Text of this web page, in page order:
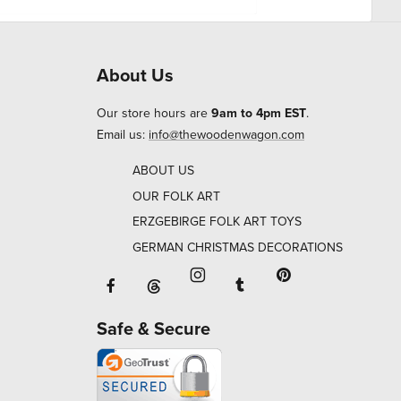
About Us
Our store hours are 9am to 4pm EST.
Email us: info@thewoodenwagon.com
ABOUT US
OUR FOLK ART
ERZGEBIRGE FOLK ART TOYS
GERMAN CHRISTMAS DECORATIONS
Facebook will open in a new window
Threads will open in a new window or
Instagram will open in a
Tumblr will open in
Safe & Secure